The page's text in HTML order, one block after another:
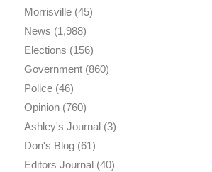
Morrisville(45)
News (1,988)
Elections (156)
Government(860)
Police(46)
Opinion(760)
Ashley's Journal(3)
Don's Blog(61)
Editors Journal(40)